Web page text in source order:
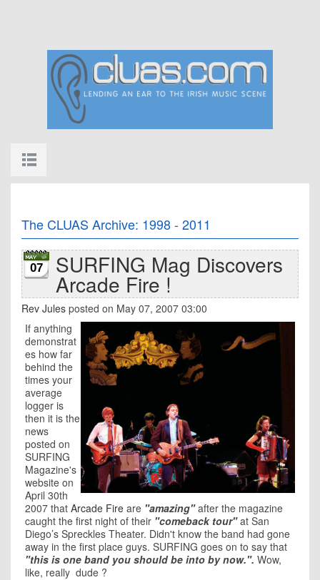
The CLUAS Archive: 1998 - 2011
07 SURFING Mag Discovers
Arcade Fire !
Rev Jules posted on May 07, 2007 03:00
If anything
demonstrat
es how far
behind the
times your
average
logger is
then it is the
news
posted on
SURFING
Magazine's
website on
April 30th
2007 that Arcade Fire are "amazing"after the magazine
caught the first night of their "comeback tour"at San
Diego’s Spreckles Theater. Didn't know the band had gone
away in the first place guys. SURFING goes on to say that
"this is one band you should be into by now.". Wow,
like, really dude ?